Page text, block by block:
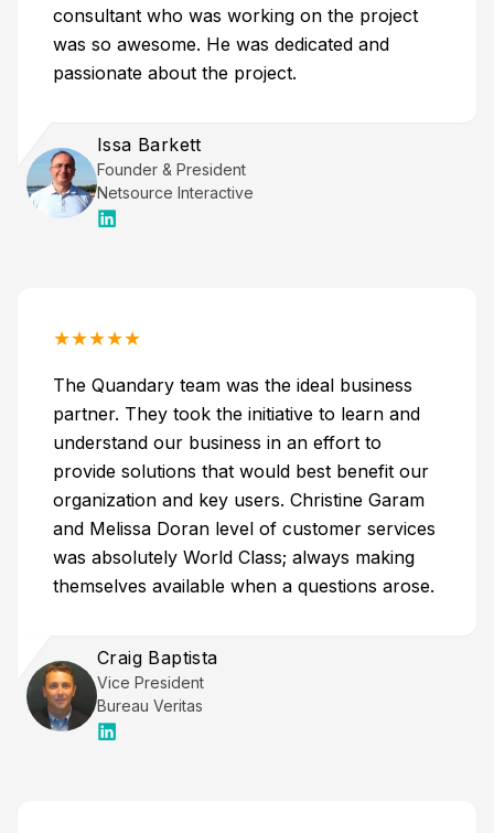
consultant who was working on the project
was so awesome. He was dedicated and
passionate about the project.
Issa Barkett
Founder & President
Netsource Interactive
★★★★★
The Quandary team was the ideal business
partner. They took the initiative to learn and
understand our business in an effort to
provide solutions that would best benefit our
organization and key users. Christine Garam
and Melissa Doran level of customer services
was absolutely World Class; always making
themselves available when a questions arose.
Craig Baptista
Vice President
Bureau Veritas